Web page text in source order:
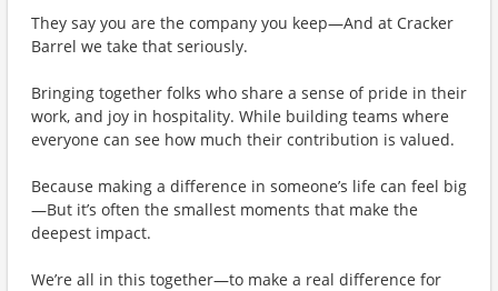
They say you are the company you keep—And at Cracker
Barrel we take that seriously.
Bringing together folks who share a sense of pride in their
work, and joy in hospitality. While building teams where
everyone can see how much their contribution is valued.
Because making a difference in someone’s life can feel big
—But it’s often the smallest moments that make the
deepest impact.
We’re all in this together—to make a real difference for